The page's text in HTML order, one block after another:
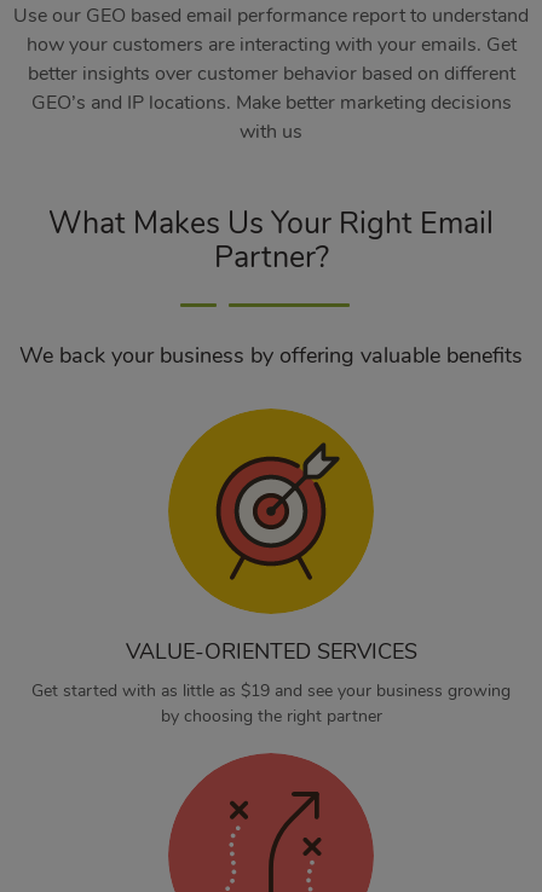
Use our GEO based email performance report to understand
how your customers are interacting with your emails. Get
better insights over customer behavior based on different
GEO’s and IP locations. Make better marketing decisions
with us
What Makes Us Your Right Email
Partner?
We back your business by offering valuable benefits
VALUE-ORIENTED SERVICES
Get started with as little as $19 and see your business growing
by choosing the right partner